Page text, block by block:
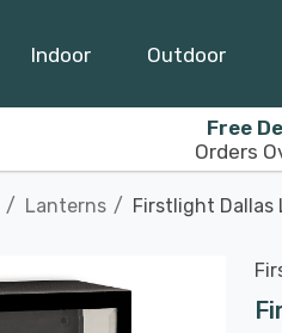
Indoor Outdoor
Free
Orders
Lanterns Firstlight Dallas